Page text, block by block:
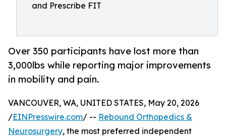
and Prescribe FIT
Over 350 participants have lost more than
3,000lbs while reporting major improvements
in mobility and pain.
VANCOUVER, WA, UNITED STATES, May 20, 2026
/EINPresswire.com/ -- Rebound Orthopedics &
Neurosurgery, the most preferred independent